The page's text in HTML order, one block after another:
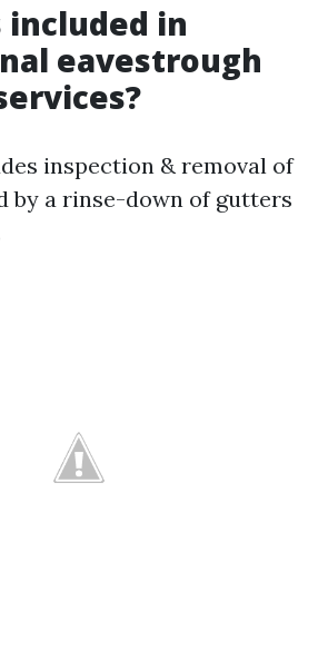
included in
eavestrough
inspection & removal of
by a rinse-down of gutters